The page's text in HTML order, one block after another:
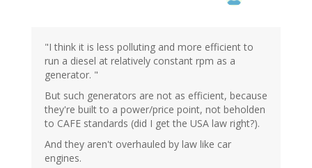
"I think it is less polluting and more efficient to
run a diesel at relatively constant rpm as a
generator. "
But such generators are not as efficient, because
they're built to a power/price point, not beholden
to CAFE standards (did I get the USA law right?).
And they aren't overhauled by law like car
engines.